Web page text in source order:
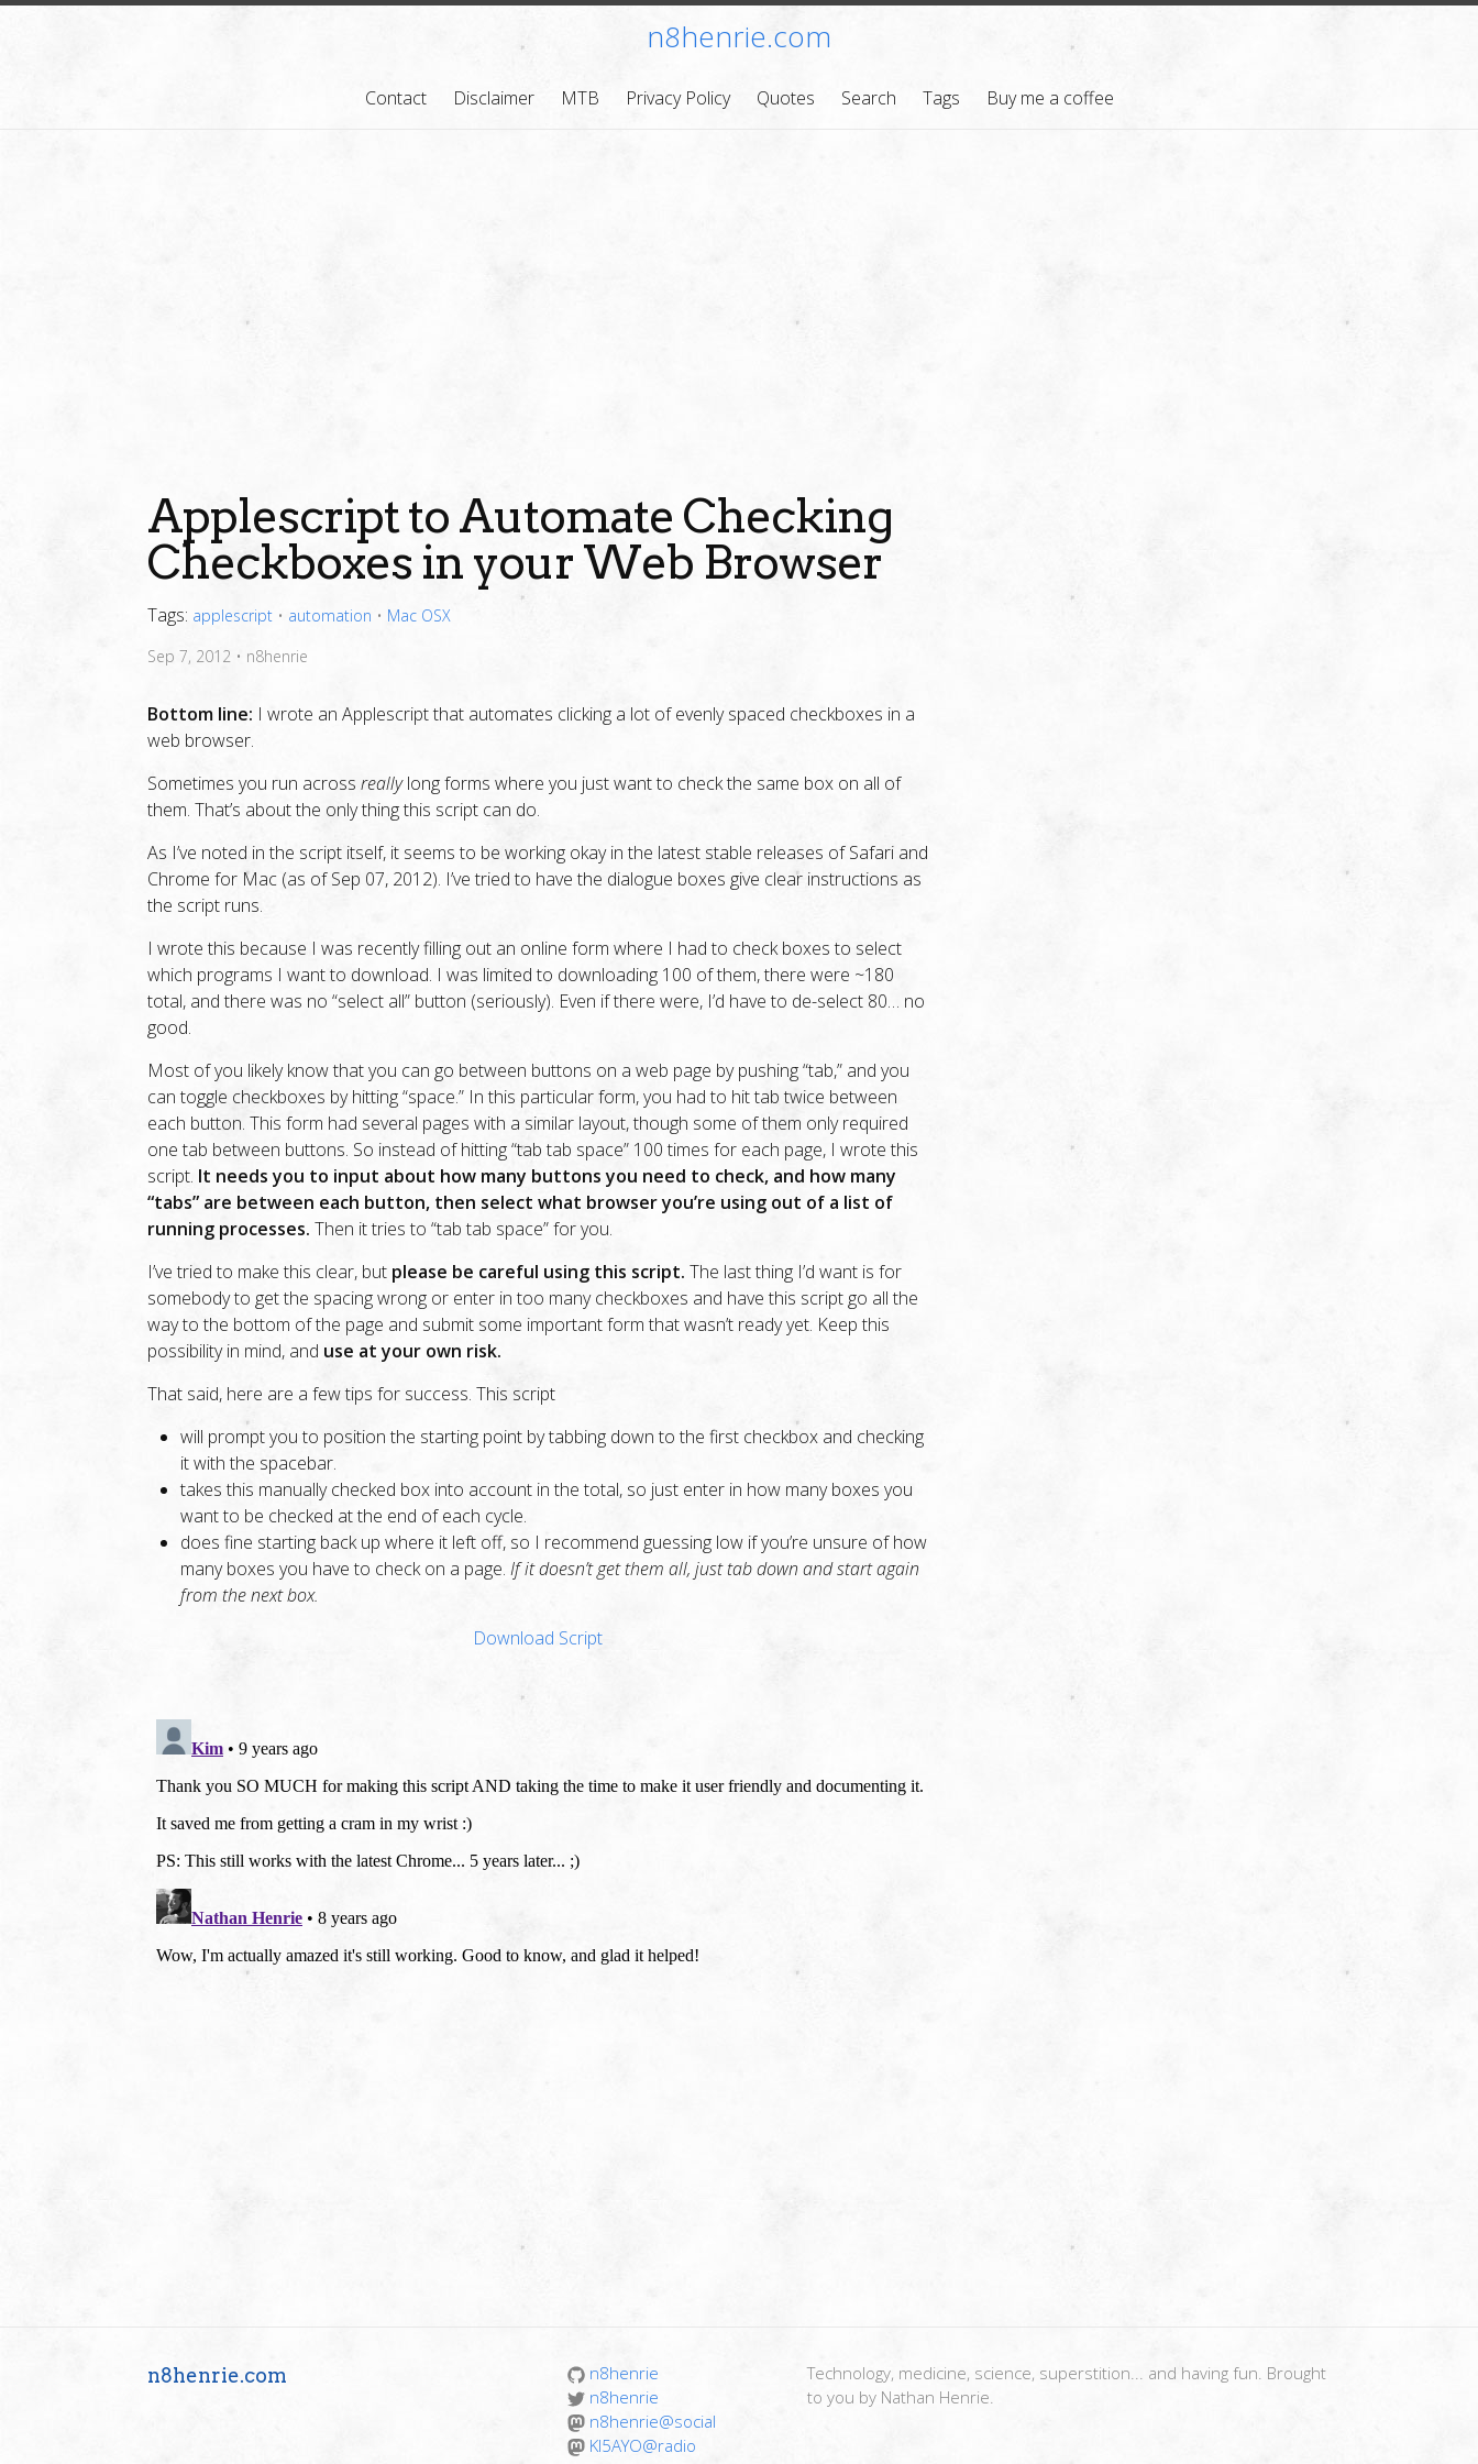
n8henrie.com
Contact Disclaimer MTB Privacy Policy Quotes Search Tags Buy me a coffee
Applescript to Automate Checking
Checkboxes in your Web Browser
Tags: applescript • automation • Mac OSX
Sep 7, 2012 • n8henrie
Bottom line: I wrote an Applescript that automates clicking a lot of evenly spaced checkboxes in a
web browser.
Sometimes you run across reallylong forms where you just want to check the same box on all of
them. That’s about the only thing this script can do.
As I’ve noted in the script itself, it seems to be working okay in the latest stable releases of Safari and
Chrome for Mac (as of Sep 07, 2012). I’ve tried to have the dialogue boxes give clear instructions as
the script runs.
I wrote this because I was recently filling out an online form where I had to check boxes to select
which programs I want to download. I was limited to downloading 100 of them, there were ~180
total, and there was no “select all” button (seriously). Even if there were, I’d have to de-select 80… no
good.
Most of you likely know that you can go between buttons on a web page by pushing “tab,” and you
can toggle checkboxes by hitting “space.” In this particular form, you had to hit tab twice between
each button. This form had several pages with a similar layout, though some of them only required
one tab between buttons. So instead of hitting “tab tab space” 100 times for each page, I wrote this
script. It needs you to input about how many buttons you need to check, and how many
“tabs” are between each button, then select what browser you’re using out of a list of
running processes. Then it tries to “tab tab space” for you.
I’ve tried to make this clear, but please be careful using this script. The last thing I’d want is for
somebody to get the spacing wrong or enter in too many checkboxes and have this script go all the
way to the bottom of the page and submit some important form that wasn’t ready yet. Keep this
possibility in mind, and use at your own risk.
That said, here are a few tips for success. This script
will prompt you to position the starting point by tabbing down to the first checkbox and checking
it with the spacebar.
takes this manually checked box into account in the total, so just enter in how many boxes you
want to be checked at the end of each cycle.
does fine starting back up where it left off, so I recommend guessing low if you’re unsure of how
many boxes you have to check on a page. If it doesn’t get them all, just tab down and start again
from the next box.
Download Script
n8henrie.com
n8henrie
n8henrie
n8henrie@social
KI5AYO@radio
Technology, medicine, science, superstition... and having fun. Brought
to you by Nathan Henrie.